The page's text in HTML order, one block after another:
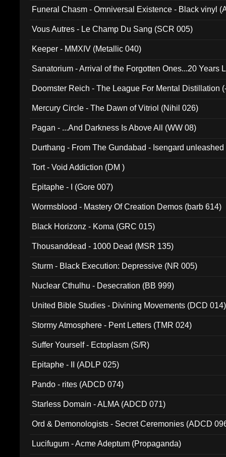
Funeral Chasm - Omniversal Existence - Black vinyl
Vous Autres - Le Champ Du Sang (SCR 005)
Keeper - MMXIV (Metallic 040)
Sanatorium - Arrival of the Forgotten Ones...20 Years
Doomster Reich - The League For Mental Distillation
Mercury Circle - The Dawn of Vitriol (Nihil 026)
Pagan - ...And Darkness Is Above All (WW 08)
Durthang - From The Gundabad - Isengard
Tort - Void Addiction (DM )
Epitaphe - I (Gore 007)
Wormsblood - Mastery Of Creation Demos (barb 614)
Black Horizonz - Koma (GRC 015)
Thousanddead - 1000 Dead (MSR 135)
Sturm - Black Execution: Depressive (NR 005)
Nuclear Cthulhu - Desecration (BB 999)
United Bible Studies - Divining Movements (DCD 014)
Stormy Atmosphere - Pent Letters (TMR 024)
Suffer Yourself - Ectoplasm (S/R)
Epitaphe - II (ADLP 025)
Pando - rites (ADCD 074)
Starless Domain - ALMA (ADCD 071)
Ord & Demonologists - Secret Ceremonies (ADCD
Lucifugum - Acme Adeptum (Propaganda)